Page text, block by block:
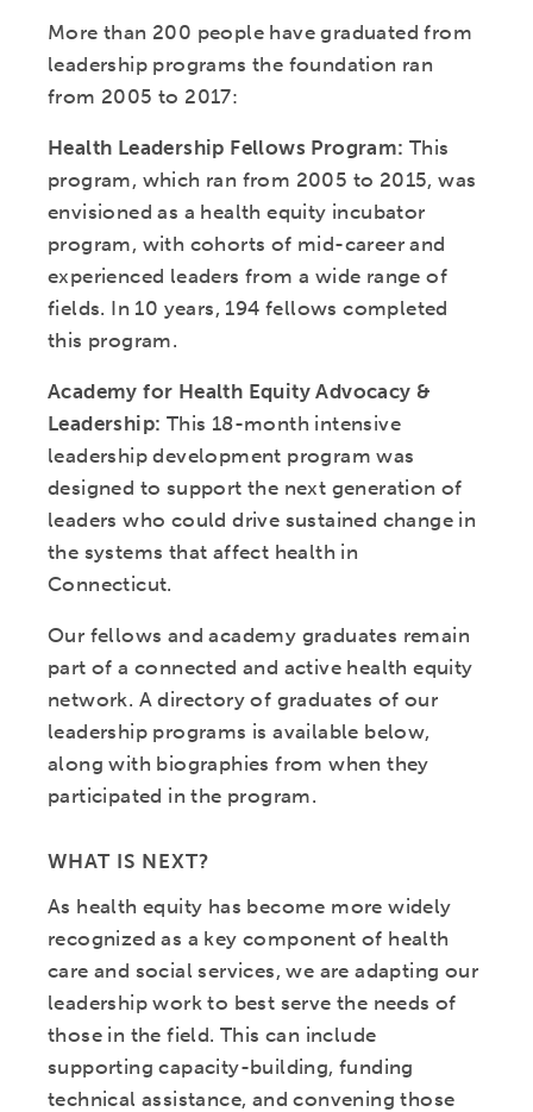
More than 200 people have graduated from
leadership programs the foundation ran
from 2005 to 2017:
Health Leadership Fellows Program: This
program, which ran from 2005 to 2015, was
envisioned as a health equity incubator
program, with cohorts of mid-career and
experienced leaders from a wide range of
fields. In 10 years, 194 fellows completed
this program.
Academy for Health Equity Advocacy &
Leadership: This 18-month intensive
leadership development program was
designed to support the next generation of
leaders who could drive sustained change in
the systems that affect health in
Connecticut.
Our fellows and academy graduates remain
part of a connected and active health equity
network. A directory of graduates of our
leadership programs is available below,
along with biographies from when they
participated in the program.
WHAT IS NEXT?
As health equity has become more widely
recognized as a key component of health
care and social services, we are adapting our
leadership work to best serve the needs of
those in the field. This can include
supporting capacity-building, funding
technical assistance, and convening those